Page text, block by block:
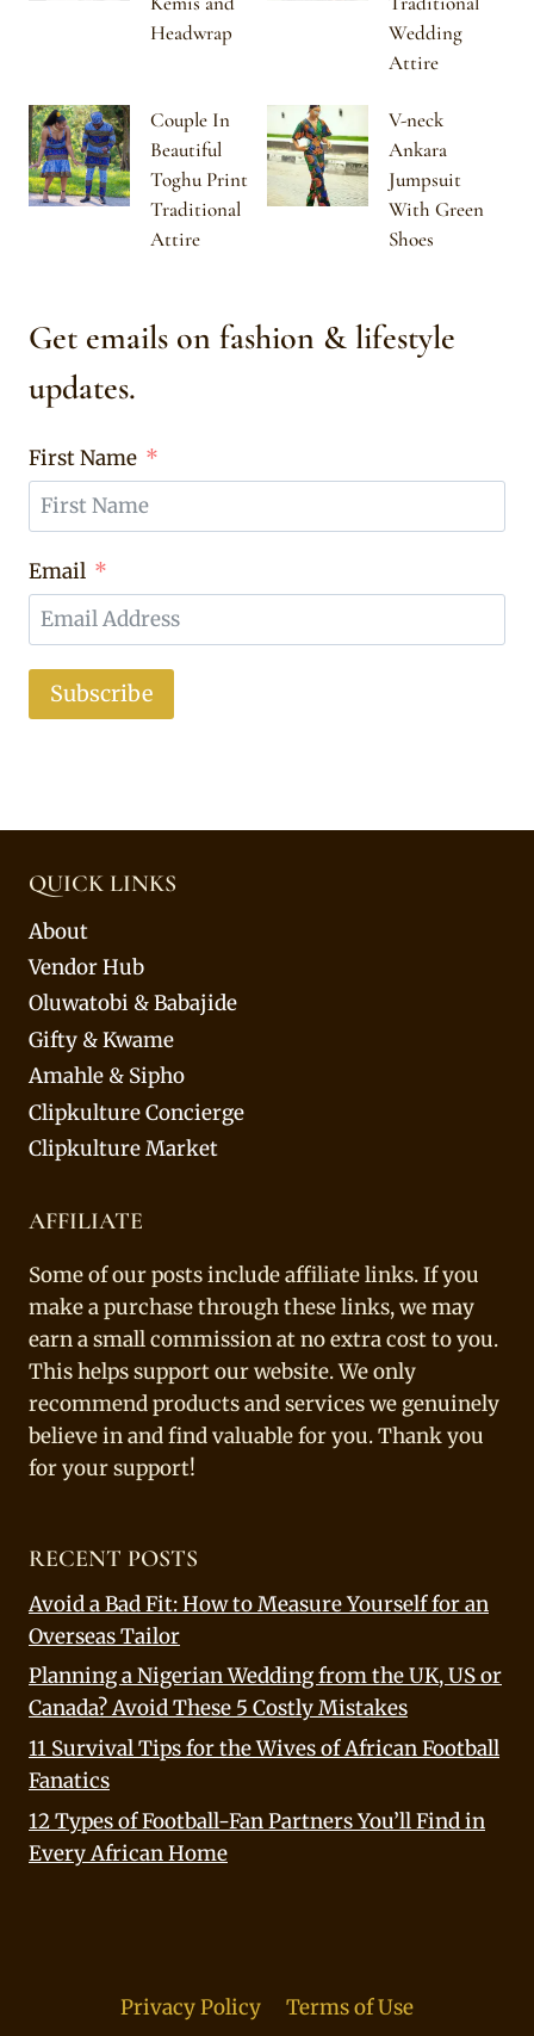
Headwrap
Wedding
Attire
Couple In
Beautiful
Toghu Print
Traditional
Attire
V-neck
Ankara
Jumpsuit
With Green
Shoes
Get emails on fashion & lifestyle
updates.
First Name
Email
Subscribe
QUICK LINKS
About
Vendor Hub
Oluwatobi & Babajide
Gifty & Kwame
Amahle & Sipho
Clipkulture Concierge
Clipkulture Market
AFFILIATE
Some of our posts include affiliate links. If you
make a purchase through these links, we may
earn a small commission at no extra cost to you.
This helps support our website. We only
recommend products and services we genuinely
believe in and find valuable for you. Thank you
for your support!
RECENT POSTS
Avoid a Bad Fit: How to Measure Yourself for an
Overseas Tailor
Planning a Nigerian Wedding from the UK, US or
Canada? Avoid These 5 Costly Mistakes
11 Survival Tips for the Wives of African Football
Fanatics
12 Types of Football-Fan Partners You’ll Find in
Every African Home
Privacy Policy Terms of Use